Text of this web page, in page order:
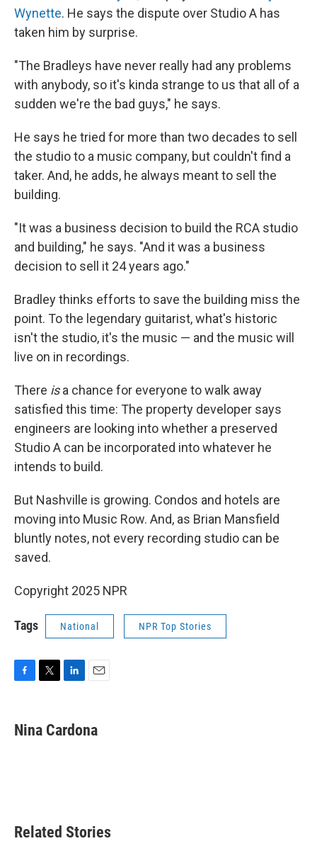
Wynette. He says the dispute over Studio A has
taken him by surprise.
"The Bradleys have never really had any problems
with anybody, so it's kinda strange to us that all of a
sudden we're the bad guys," he says.
He says he tried for more than two decades to sell
the studio to a music company, but couldn't find a
taker. And, he adds, he always meant to sell the
building.
"It was a business decision to build the RCA studio
and building," he says. "And it was a business
decision to sell it 24 years ago."
Bradley thinks efforts to save the building miss the
point. To the legendary guitarist, what's historic
isn't the studio, it's the music — and the music will
live on in recordings.
There isa chance for everyone to walk away
satisfied this time: The property developer says
engineers are looking into whether a preserved
Studio A can be incorporated into whatever he
intends to build.
But Nashville is growing. Condos and hotels are
moving into Music Row. And, as Brian Mansfield
bluntly notes, not every recording studio can be
saved.
Copyright 2025 NPR
Tags National NPR Top Stories
e
b
t
t
k
e
i
l
Nina Cardona
Related Stories